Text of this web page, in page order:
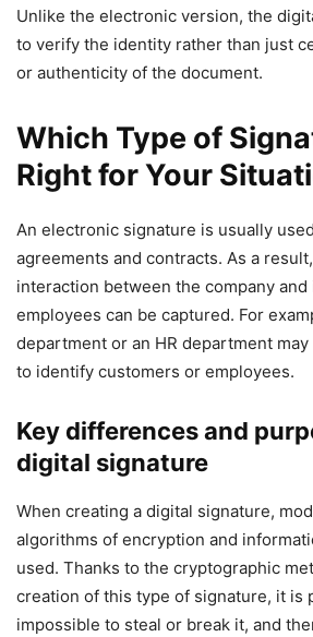
Unlike the electronic version, the
to verify the identity rather than just
or authenticity of the document.
Which Type of
Right for Your
An electronic signature is usually
agreements and contracts. As a
interaction between the company
employees can be captured. For
department or an HR department
to identify customers or employees.
Key differences and
digital signature
When creating a digital signature,
algorithms of encryption and
used. Thanks to the cryptographic
creation of this type of signature, it is
impossible to steal or break it, and